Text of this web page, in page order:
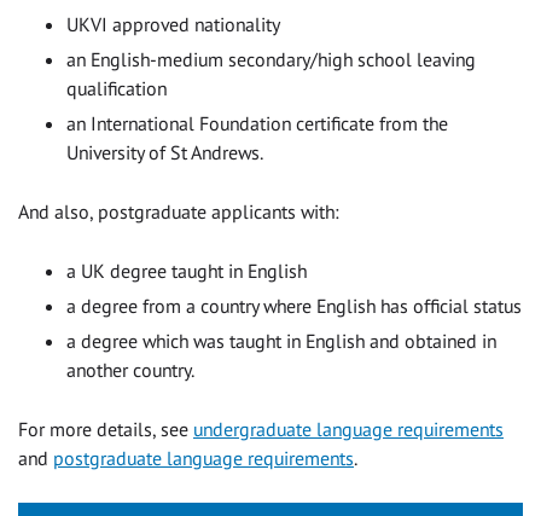
UKVI approved nationality
an English-medium secondary/high school leaving
qualification
an International Foundation certificate from the
University of St Andrews.
And also, postgraduate applicants with:
a UK degree taught in English
a degree from a country where English has official status
a degree which was taught in English and obtained in
another country.
For more details, see undergraduate language requirements
and postgraduate language requirements.